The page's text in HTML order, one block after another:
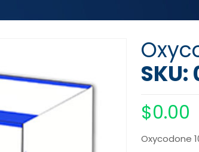
SKU:
$0.00
Oxycodone